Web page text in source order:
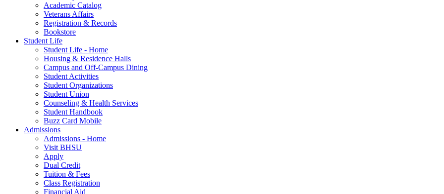
Academic Catalog
Veterans Affairs
Registration & Records
Bookstore
Student Life
Student Life - Home
Housing & Residence Halls
Campus and Off-Campus Dining
Student Activities
Student Organizations
Student Union
Counseling & Health Services
Student Handbook
Buzz Card Mobile
Admissions
Admissions - Home
Visit BHSU
Apply
Dual Credit
Tuition & Fees
Class Registration
Financial Aid